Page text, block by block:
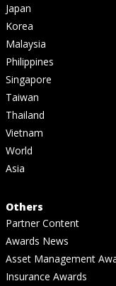
Japan
Korea
Malaysia
Philippines
Singapore
Taiwan
Thailand
Vietnam
World
Asia
Others
Partner Content
Awards News
Asset Management
Insurance Awards